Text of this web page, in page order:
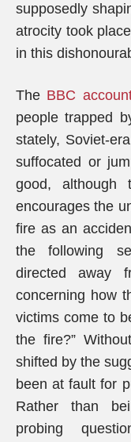
supposedly
atrocity took
in this
The BBC
people trapped
stately, Soviet-
suffocated or
good,
encourages the
fire as an
the following
directed away
concerning how
victims come to
the fire?”
shifted by the
been at fault for
Rather than
probing